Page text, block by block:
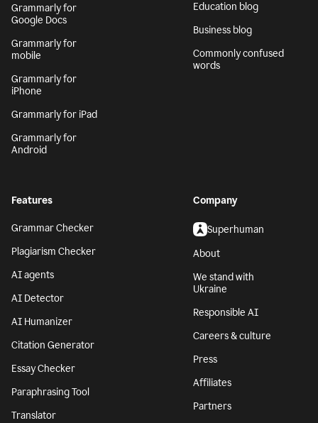
Grammarly for
Google Docs
Grammarly for
mobile
Grammarly for
iPhone
Grammarly for iPad
Grammarly for
Android
Education blog
Business blog
Commonly confused
words
Features
Grammar Checker
Plagiarism Checker
AI agents
AI Detector
AI Humanizer
Citation Generator
Essay Checker
Paraphrasing Tool
Translator
Company
Superhuman
About
We stand with
Ukraine
Responsible AI
Careers & culture
Press
Affiliates
Partners